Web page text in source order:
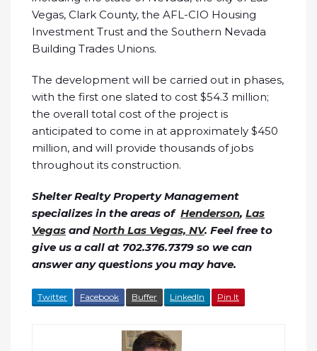
Vegas, Clark County, the AFL-CIO Housing
Investment Trust and the Southern Nevada
Building Trades Unions.
The development will be carried out in phases,
with the first one slated to cost $54.3 million;
the overall total cost of the project is
anticipated to come in at approximately $450
million, and will provide thousands of jobs
throughout its construction.
Shelter Realty Property Management
specializes in the areas of Henderson, Las
Vegas andNorth Las Vegas, NV. Feel free to
give us a call at 702.376.7379 so we can
answer any questions you may have.
Twitter Facebook Buffer LinkedIn Pin It